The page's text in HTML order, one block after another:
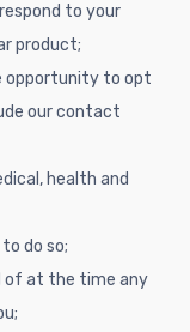
to your
product;
opportunity to opt
our contact
health and
do so;
of at the time any